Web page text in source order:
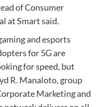
of Consumer
at Smart said.
and esports
for 5G are
for speed, but
R. Manaloto, group
Marketing and